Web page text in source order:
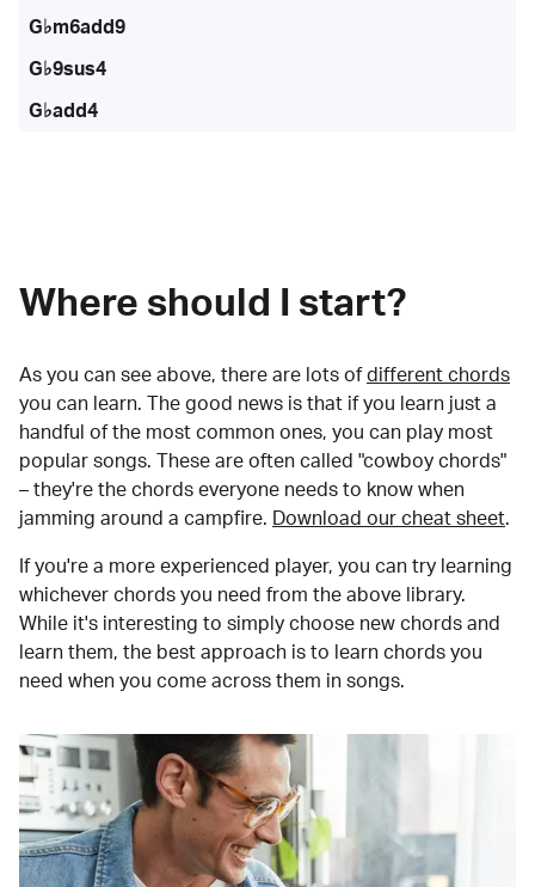
G♭m6add9
G♭9sus4
G♭add4
Where should I start?
As you can see above, there are lots of different chords
you can learn. The good news is that if you learn just a
handful of the most common ones, you can play most
popular songs. These are often called "cowboy chords"
– they're the chords everyone needs to know when
jamming around a campfire.
Download our cheat sheet.
If you're a more experienced player, you can try learning
whichever chords you need from the above library.
While it's interesting to simply choose new chords and
learn them, the best approach is to learn chords you
need when you come across them in songs.